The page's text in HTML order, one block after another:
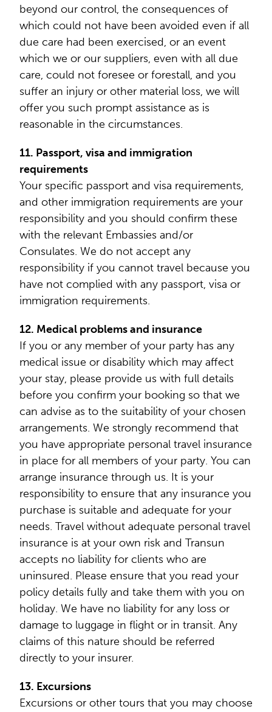
beyond our control, the consequences of
which could not have been avoided even if all
due care had been exercised, or an event
which we or our suppliers, even with all due
care, could not foresee or forestall, and you
suffer an injury or other material loss, we will
offer you such prompt assistance as is
reasonable in the circumstances.
11. Passport, visa and immigration
requirements
Your specific passport and visa requirements,
and other immigration requirements are your
responsibility and you should confirm these
with the relevant Embassies and/or
Consulates. We do not accept any
responsibility if you cannot travel because you
have not complied with any passport, visa or
immigration requirements.
12. Medical problems and insurance
If you or any member of your party has any
medical issue or disability which may affect
your stay, please provide us with full details
before you confirm your booking so that we
can advise as to the suitability of your chosen
arrangements. We strongly recommend that
you have appropriate personal travel insurance
in place for all members of your party. You can
arrange insurance through us. It is your
responsibility to ensure that any insurance you
purchase is suitable and adequate for your
needs. Travel without adequate personal travel
insurance is at your own risk and Transun
accepts no liability for clients who are
uninsured. Please ensure that you read your
policy details fully and take them with you on
holiday. We have no liability for any loss or
damage to luggage in flight or in transit. Any
claims of this nature should be referred
directly to your insurer.
13. Excursions
Excursions or other tours that you may choose